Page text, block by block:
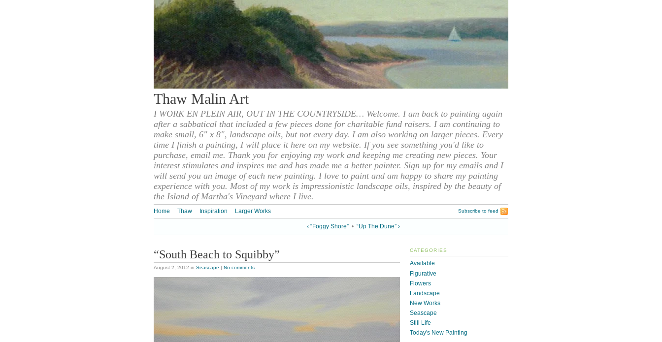
Thaw Malin Art
I WORK EN PLEIN AIR, OUT IN THE COUNTRYSIDE… Welcome. I am back to painting again
after a sabbatical that included a few pieces done for charitable fund raisers. I am continuing to
make small, 6" x 8", landscape oils, but not every day. I am also working on larger pieces. Every
time I finish a painting, I will place it here on my website. If you see something you'd like to
purchase, email me. Thank you for enjoying my work and keeping me creating new pieces. Your
interest stimulates and inspires me and has made me a better painter. Sign up for my emails and I
will send you an image of each new painting. I love to paint and am happy to share my painting
experience with you. Most of my work is impressionistic landscape oils, inspired by the beauty of
the Island of Martha's Vineyard where I live.
Home Thaw Inspiration Larger Works Subscribe to feed
‹ “Foggy Shore” • “Up The Dune” ›
“South Beach to Squibby”
August 2, 2012 in Seascape | No comments
CATEGORIES
Available
Figurative
Flowers
Landscape
New Works
Seascape
Still Life
Today's New Painting